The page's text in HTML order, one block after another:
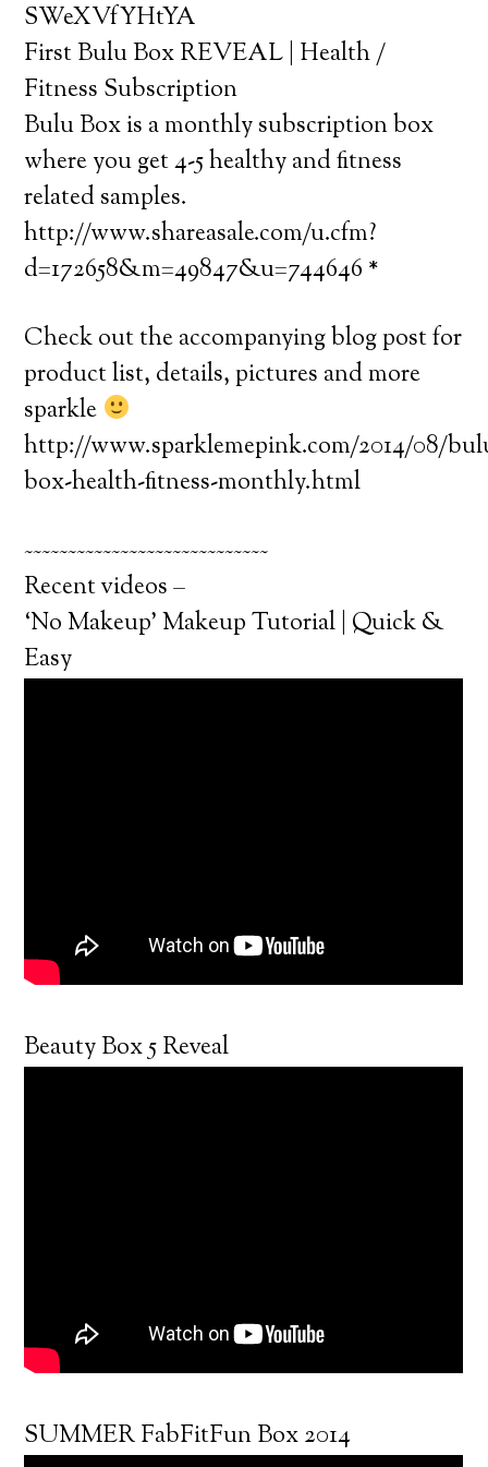
SWeXVfYHtYA
First Bulu Box REVEAL | Health /
Fitness Subscription
Bulu Box is a monthly subscription box
where you get 4-5 healthy and fitness
related samples.
http://www.shareasale.com/u.cfm?
d=172658&m=49847&u=744646 *
Check out the accompanying blog post for
product list, details, pictures and more
sparkle
http://www.sparklemepink.com/2014/08/
box-health-fitness-monthly.html
~~~~~~~~~~~~~~~~~~~~~~~~~~~~
Recent videos –
‘No Makeup’ Makeup Tutorial | Quick &
Easy
Beauty Box 5 Reveal
SUMMER FabFitFun Box 2014